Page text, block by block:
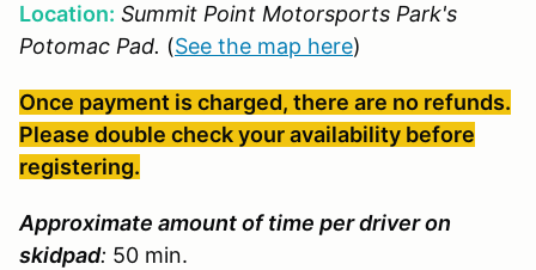
Location: Summit Point Motorsports Park's
Potomac Pad. (See the map here)
Once payment is charged, there are no refunds.
Please double check your availability before
registering.
Approximate amount of time per driver on
skidpad: 50 min.